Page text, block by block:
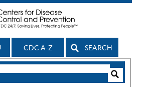
CDC A-Z SEARCH